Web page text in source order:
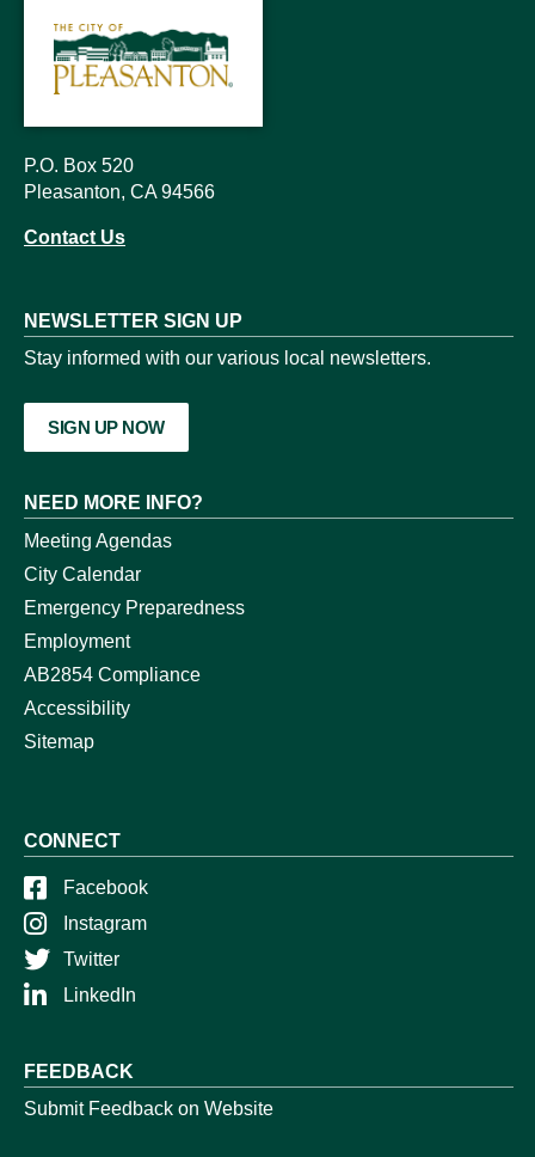
P.O. Box 520
Pleasanton, CA 94566
Contact Us
NEWSLETTER SIGN UP
Stay informed with our various local newsletters.
SIGN UP NOW
NEED MORE INFO?
Meeting Agendas
City Calendar
Emergency Preparedness
Employment
AB2854 Compliance
Accessibility
Sitemap
CONNECT
Facebook
Instagram
Twitter
LinkedIn
FEEDBACK
Submit Feedback on Website